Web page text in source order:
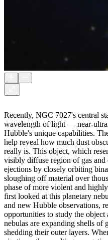
Recently, NGC 7027's central
wavelength of light — near-
Hubble's unique capabilities.
help reveal how much dust
really is. This object, which
visibly diffuse region of gas and
ejections by closely orbiting
sloughing off material over
phase of more violent and
first looked at this planetary
and new Hubble observations,
opportunities to study the object
nebulas are expanding shells of
shedding their outer layers.